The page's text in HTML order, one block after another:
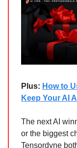
Plus: How to
Keep Your AI
The next AI
or the biggest
Tensordyne